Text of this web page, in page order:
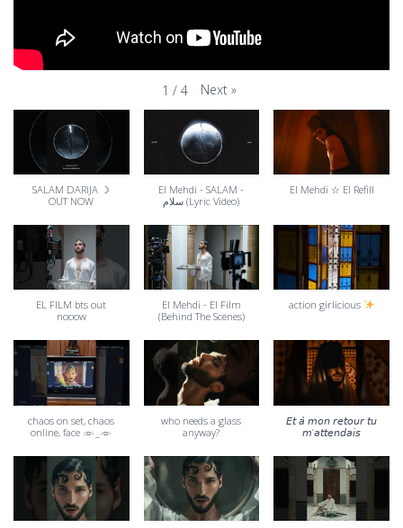
1 / 4 Next »
SALAM DARIJA ☽
OUT NOW
El Mehdi - SALAM -
سلام (Lyric Video)
El Mehdi ☆ El Refill
EL FILM bts out
nooow
El Mehdi - El Film
(Behind The Scenes)
action girlicious
chaos on set, chaos
online, face 𓁺_𓁺
who needs a glass
anyway?
𝘌𝘵 𝘢̀ 𝘮𝘰𝘯 𝘳𝘦𝘵𝘰𝘶𝘳 𝘵𝘶
𝘮’𝘢𝘵𝘵𝘦𝘯𝘥𝘢𝘪𝘴